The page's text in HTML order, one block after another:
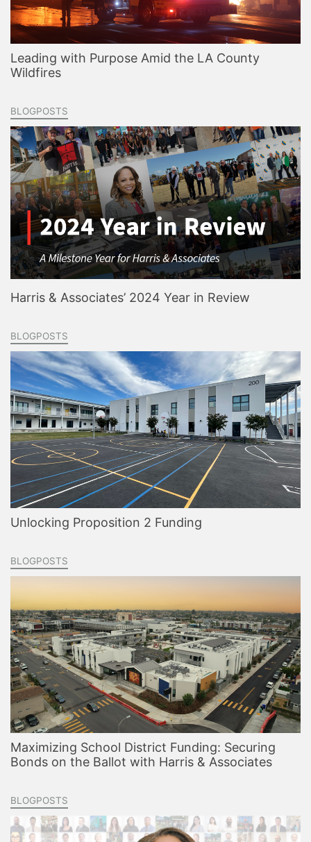
Leading with Purpose Amid the LA County
Wildfires
BLOGPOSTS
Harris & Associates’ 2024 Year in Review
BLOGPOSTS
Unlocking Proposition 2 Funding
BLOGPOSTS
Maximizing School District Funding: Securing
Bonds on the Ballot with Harris & Associates
BLOGPOSTS